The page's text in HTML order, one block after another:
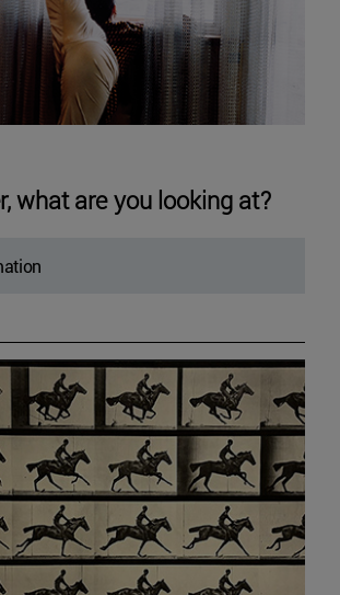
what are you looking at?